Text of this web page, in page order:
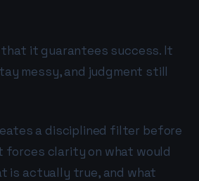
that it guarantees success. It
messy, and judgment still
a disciplined filter before
forces clarity on what would
is actually true, and what